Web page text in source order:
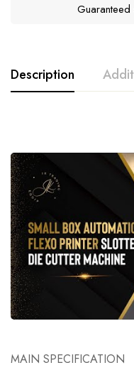
Description
MAIN SPECIFICATION